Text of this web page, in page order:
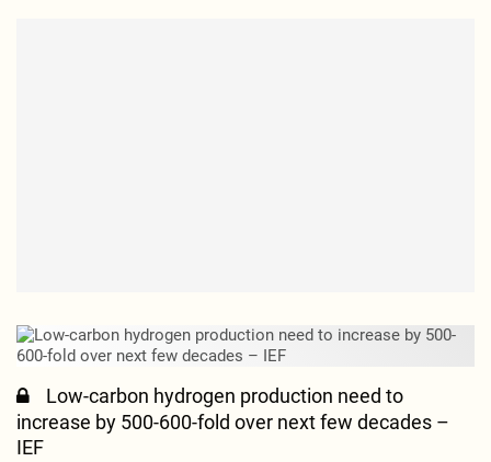
Low-carbon hydrogen production need to
increase by 500-600-fold over next few decades –
IEF